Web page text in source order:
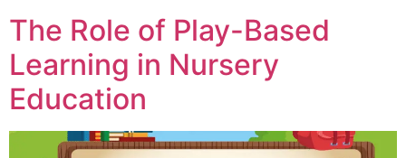
The Role of Play-Based
Learning in Nursery
Education